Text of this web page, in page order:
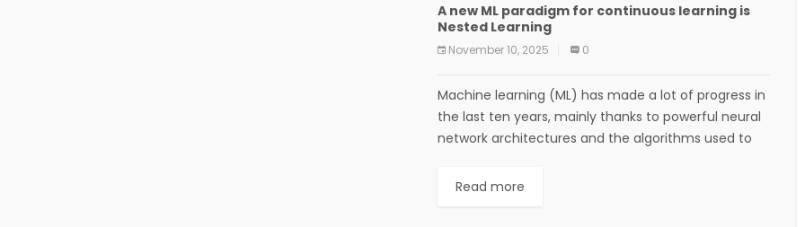
A new ML paradigm for continuous learning is
Nested Learning
November 10, 2025 0
Machine learning (ML) has made a lot of progress in
the last ten years, mainly thanks to powerful neural
network architectures and the algorithms used to
Read more